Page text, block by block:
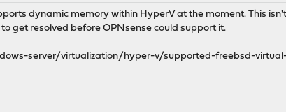
dynamic memory within HyperV at the moment. This
get resolved before OPNsense could support it.
server/virtualization/hyper-v/supported-freebsd-